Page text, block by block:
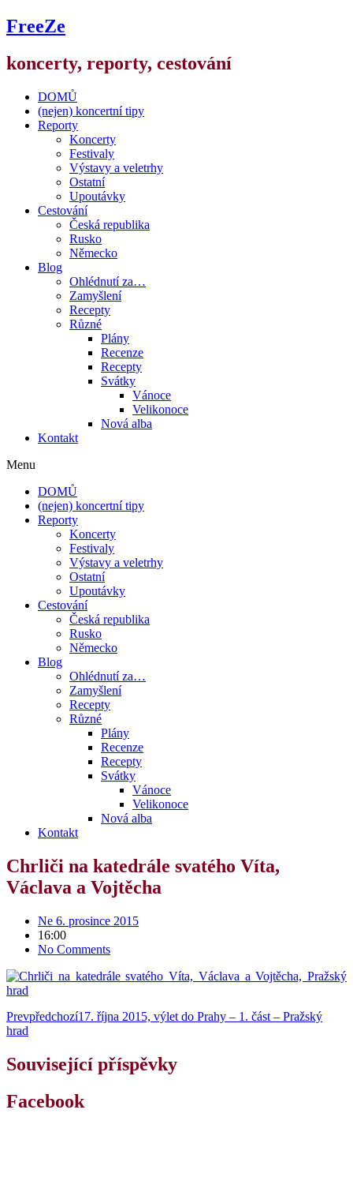
FreeZe
koncerty, reporty, cestování
DOMŮ
(nejen) koncertní tipy
Reporty
Koncerty
Festivaly
Výstavy a veletrhy
Ostatní
Upoutávky
Cestování
Česká republika
Rusko
Německo
Blog
Ohlédnutí za…
Zamyšlení
Recepty
Různé
Plány
Recenze
Recepty
Svátky
Vánoce
Velikonoce
Nová alba
Kontakt
Menu
DOMŮ
(nejen) koncertní tipy
Reporty
Koncerty
Festivaly
Výstavy a veletrhy
Ostatní
Upoutávky
Cestování
Česká republika
Rusko
Německo
Blog
Ohlédnutí za…
Zamyšlení
Recepty
Různé
Plány
Recenze
Recepty
Svátky
Vánoce
Velikonoce
Nová alba
Kontakt
Chrliči na katedrále svatého Víta,
Václava a Vojtěcha
Ne 6. prosince 2015
16:00
No Comments
Prevpředchozí17. října 2015, výlet do Prahy – 1. část – Pražský
hrad
Související příspěvky
Facebook